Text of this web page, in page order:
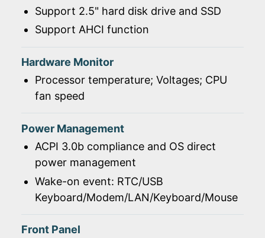
Support 2.5" hard disk drive and SSD
Support AHCI function
Hardware Monitor
Processor temperature; Voltages; CPU
fan speed
Power Management
ACPI 3.0b compliance and OS direct
power management
Wake-on event: RTC/USB
Keyboard/Modem/LAN/Keyboard/Mouse
Front Panel